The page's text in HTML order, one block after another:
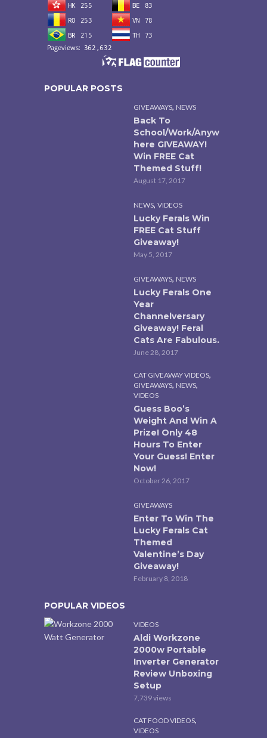
POPULAR POSTS
GIVEAWAYS, NEWS
Back To
School/Work/Anyw
here GIVEAWAY!
Win FREE Cat
Themed Stuff!
August 17, 2017
NEWS, VIDEOS
Lucky Ferals Win
FREE Cat Stuff
Giveaway!
May 5, 2017
GIVEAWAYS, NEWS
Lucky Ferals One
Year
Channelversary
Giveaway! Feral
Cats Are Fabulous.
June 28, 2017
CAT GIVEAWAY VIDEOS,
GIVEAWAYS, NEWS,
VIDEOS
Guess Boo’s
Weight And Win A
Prize! Only 48
Hours To Enter
Your Guess! Enter
Now!
October 26, 2017
GIVEAWAYS
Enter To Win The
Lucky Ferals Cat
Themed
Valentine’s Day
Giveaway!
February 8, 2018
POPULAR VIDEOS
VIDEOS
Aldi Workzone
2000w Portable
Inverter Generator
Review Unboxing
Setup
7,739 views
CAT FOOD VIDEOS,
VIDEOS